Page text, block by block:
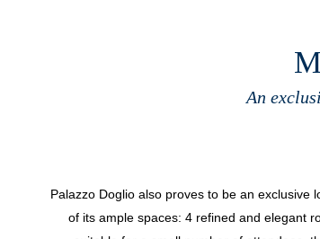
An
Palazzo Doglio also proves to be an exclusive
of its ample spaces: 4 refined and elegant